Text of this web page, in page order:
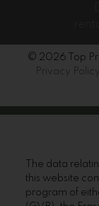
© 2026 Top
Privacy Policy
The data
this website
program of